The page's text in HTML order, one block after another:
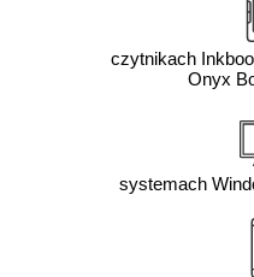
czytnikach
Onyx
systemach